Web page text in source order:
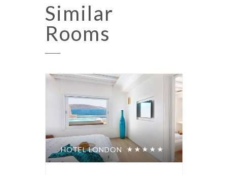
Similar
Rooms
HOTEL LONDON